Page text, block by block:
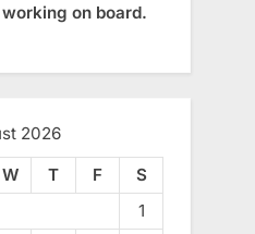
on board.
2026
W T F
S
1